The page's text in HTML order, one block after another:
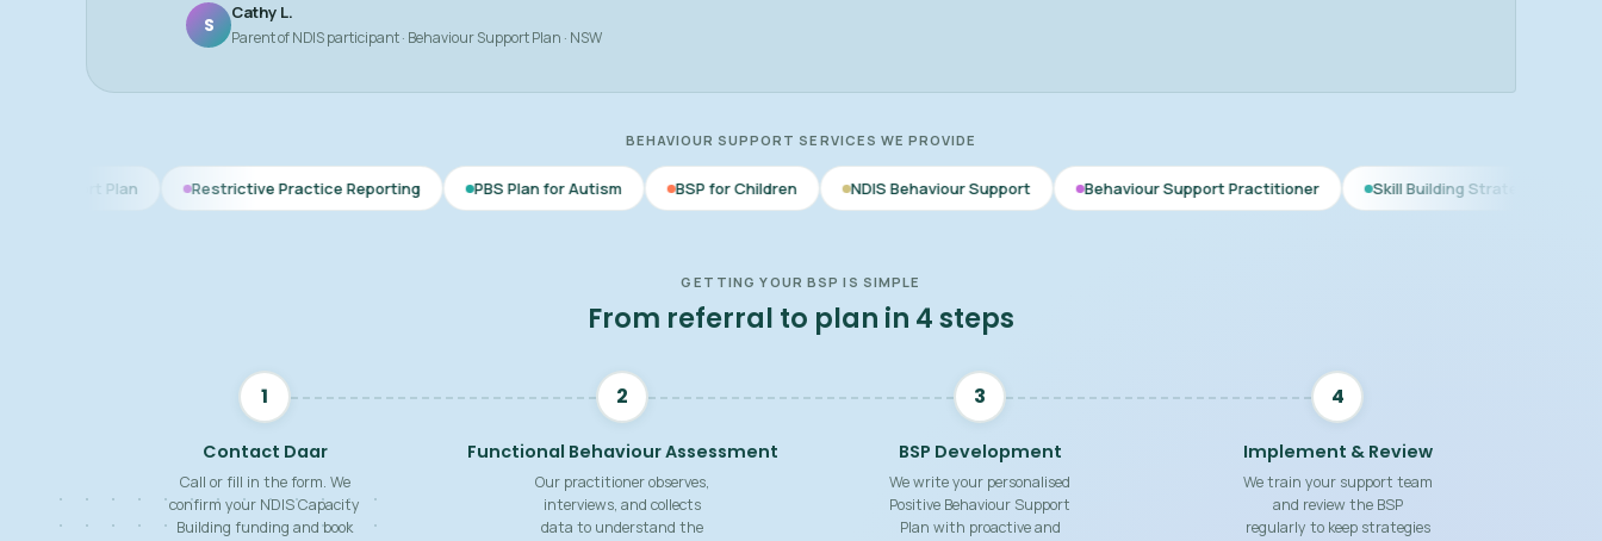
S
Cathy L.
Parent of NDIS participant · Behaviour Support Plan · NSW
BEHAVIOUR SUPPORT SERVICES WE PROVIDE
Restrictive Practice Reporting PBS Plan for Autism BSP for Children NDIS Behaviour Support Behaviour Support Practitioner Skill Building Strategies Interim BSP
GETTING YOUR BSP IS SIMPLE
From referral to plan in 4 steps
1
Contact Daar
Call or fill in the form. We
confirm your NDIS Capacity
Building funding and book
2
Functional Behaviour Assessment
Our practitioner observes,
interviews, and collects
data to understand the
3
BSP Development
We write your personalised
Positive Behaviour Support
Plan with proactive and
4
Implement & Review
We train your support team
and review the BSP
regularly to keep strategies